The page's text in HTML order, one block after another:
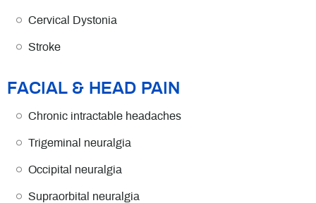
Cervical Dystonia
Stroke
FACIAL & HEAD PAIN
Chronic intractable headaches
Trigeminal neuralgia
Occipital neuralgia
Supraorbital neuralgia